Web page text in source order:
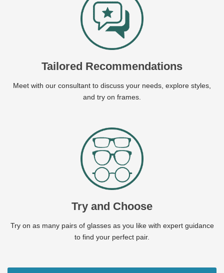
Tailored Recommendations
Meet with our consultant to discuss your needs, explore styles,
and try on frames.
Try and Choose
Try on as many pairs of glasses as you like with expert guidance
to find your perfect pair.